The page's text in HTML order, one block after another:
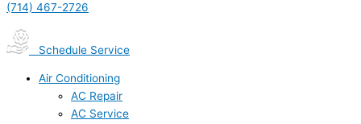
(714) 467-2726
Schedule Service
Air Conditioning
AC Repair
AC Service